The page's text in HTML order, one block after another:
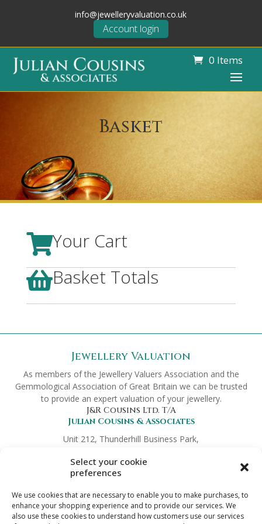
Select your cookie
preferences
We use cookies that are necessary to enable you to make purchases, to
enhance your shopping experience and to provide our services. We
also use these cookies to understand how customers use our services
info@jewelleryvaluation.co.uk
Account login
0 Items
Basket
Your Cart
Basket Totals
Jewellery Valuation
As members of the Jewellery Valuers Association and the
Gemmological Association of Great Britain we can be trusted
to provide an expert valuation of your jewellery.
J&R Cousins Ltd. T/A
Julian Cousins & Associates
Unit 212, Thunderhill Business Park,
Kent ME13 9NT
Company No.
Preferred Partners
Terms & Conditions